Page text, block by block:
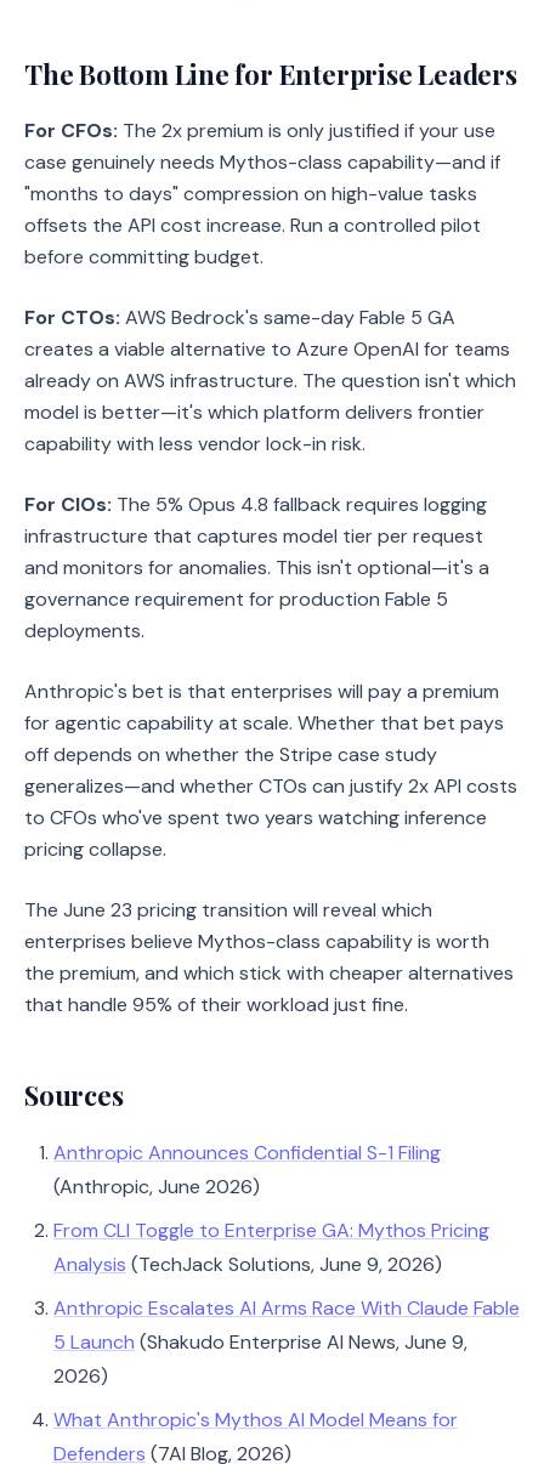
The Bottom Line for Enterprise Leaders
For CFOs: The 2x premium is only justified if your use
case genuinely needs Mythos-class capability—and if
"months to days" compression on high-value tasks
offsets the API cost increase. Run a controlled pilot
before committing budget.
For CTOs: AWS Bedrock's same-day Fable 5 GA
creates a viable alternative to Azure OpenAI for teams
already on AWS infrastructure. The question isn't which
model is better—it's which platform delivers frontier
capability with less vendor lock-in risk.
For CIOs: The 5% Opus 4.8 fallback requires logging
infrastructure that captures model tier per request
and monitors for anomalies. This isn't optional—it's a
governance requirement for production Fable 5
deployments.
Anthropic's bet is that enterprises will pay a premium
for agentic capability at scale. Whether that bet pays
off depends on whether the Stripe case study
generalizes—and whether CTOs can justify 2x API costs
to CFOs who've spent two years watching inference
pricing collapse.
The June 23 pricing transition will reveal which
enterprises believe Mythos-class capability is worth
the premium, and which stick with cheaper alternatives
that handle 95% of their workload just fine.
Sources
Anthropic Announces Confidential S-1 Filing
(Anthropic, June 2026)
From CLI Toggle to Enterprise GA: Mythos Pricing
Analysis (TechJack Solutions, June 9, 2026)
Anthropic Escalates AI Arms Race With Claude Fable
5 Launch (Shakudo Enterprise AI News, June 9,
2026)
What Anthropic's Mythos AI Model Means for
Defenders (7AI Blog, 2026)